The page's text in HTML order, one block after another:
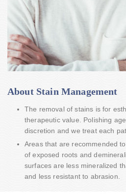
About Stain Management
The removal of stains is for
therapeutic value. Polishing
discretion and we treat each
Areas that are recommended
of exposed roots and
surfaces are less mineralized
and less resistant to abrasion.